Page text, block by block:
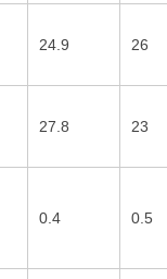
24.9 26
27.8 23
0.4 0.5